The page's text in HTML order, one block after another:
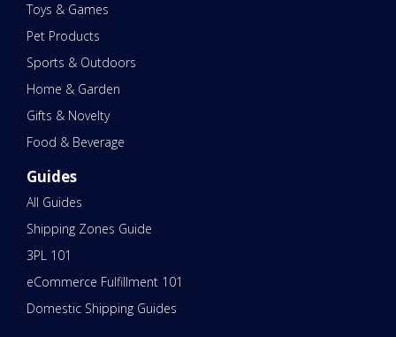
Toys & Games
Pet Products
Sports & Outdoors
Home & Garden
Gifts & Novelty
Food & Beverage
Guides
All Guides
Shipping Zones Guide
3PL 101
eCommerce Fulfillment 101
Domestic Shipping Guides